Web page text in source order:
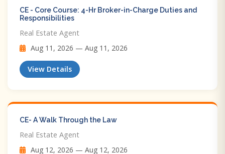
CE - Core Course: 4-Hr Broker-in-Charge Duties and
Responsibilities
Real Estate Agent
Aug 11, 2026 — Aug 11, 2026
View Details
CE- A Walk Through the Law
Real Estate Agent
Aug 12, 2026 — Aug 12, 2026